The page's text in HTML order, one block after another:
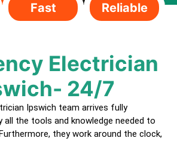
Fast Reliable
Electrician
- 24/7
Ipswich team arrives fully
all the tools and knowledge needed to
they work around the clock,